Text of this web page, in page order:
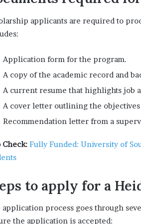
applicants are required to
Application form for the program.
A copy of the academic record and
A current resume that highlights job
A cover letter outlining the
Recommendation letter from a
Check: Fully Funded: University of
to apply for a
application process goes through
the application is accepted: